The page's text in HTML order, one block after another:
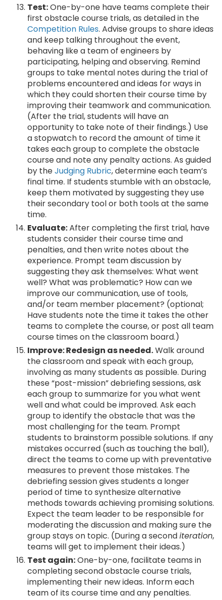
Test:One-by-one have teams complete their
first obstacle course trials, as detailed in the
Competition Rules. Advise groups to share ideas
and keep talking throughout the event,
behaving like a team of engineers by
participating, helping and observing. Remind
groups to take mental notes during the trial of
problems encountered and ideas for ways in
which they could shorten their course time by
improving their teamwork and communication.
(After the trial, students will have an
opportunity to take note of their findings.) Use
a stopwatch to record the amount of time it
takes each group to complete the obstacle
course and note any penalty actions. As guided
by theJudging Rubric, determine each team’s
final time. If students stumble with an obstacle,
keep them motivated by suggesting they use
their secondary tool or both tools at the same
time.
Evaluate:After completing the first trial, have
students consider their course time and
penalties, and then write notes about the
experience. Prompt team discussion by
suggesting they ask themselves: What went
well? What was problematic? How can we
improve our communication, use of tools,
and/or team member placement? (optional;
Have students note the time it takes the other
teams to complete the course, or post all team
course times on the classroom board.)
Improve: Redesign as needed.Walk around
the classroom and speak with each group,
involving as many students as possible. During
these “post-mission” debriefing sessions, ask
each group to summarize for you what went
well and what could be improved. Ask each
group to identify the obstacle that was the
most challenging for the team. Prompt
students to brainstorm possible solutions. If any
mistakes occurred (such as touching the ball),
direct the teams to come up with preventative
measures to prevent those mistakes. The
debriefing session gives students a longer
period of time to synthesize alternative
methods towards achieving promising solutions.
Expect the team leader to be responsible for
moderating the discussion and making sure the
group stays on topic. (During a seconditeration,
teams will get to implement their ideas.)
Test again:One-by-one, facilitate teams in
completing second obstacle course trials,
implementing their new ideas. Inform each
team of its course time and any penalties.